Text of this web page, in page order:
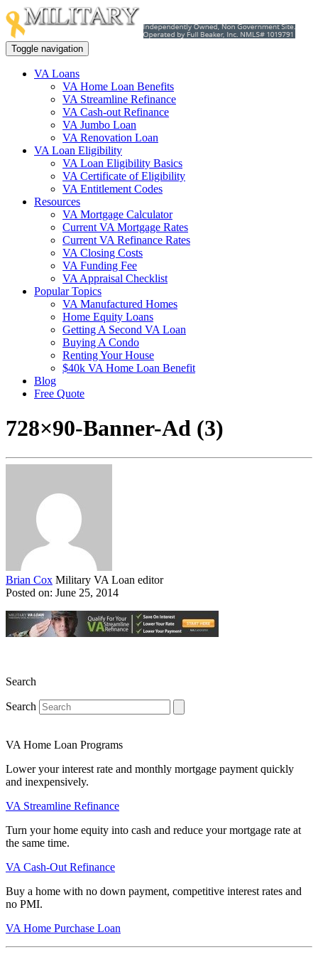
Toggle navigation
VA Loans
VA Home Loan Benefits
VA Streamline Refinance
VA Cash-out Refinance
VA Jumbo Loan
VA Renovation Loan
VA Loan Eligibility
VA Loan Eligibility Basics
VA Certificate of Eligibility
VA Entitlement Codes
Resources
VA Mortgage Calculator
Current VA Mortgage Rates
Current VA Refinance Rates
VA Closing Costs
VA Funding Fee
VA Appraisal Checklist
Popular Topics
VA Manufactured Homes
Home Equity Loans
Getting A Second VA Loan
Buying A Condo
Renting Your House
$40k VA Home Loan Benefit
Blog
Free Quote
728×90-Banner-Ad (3)
Brian Cox Military VA Loan editor
Posted on: June 25, 2014
Search
Search
VA Home Loan Programs
Lower your interest rate and monthly mortgage payment quickly
and inexpensively.
VA Streamline Refinance
Turn your home equity into cash and reduce your mortgage rate at
the same time.
VA Cash-Out Refinance
Buy a home with no down payment, competitive interest rates and
no PMI.
VA Home Purchase Loan